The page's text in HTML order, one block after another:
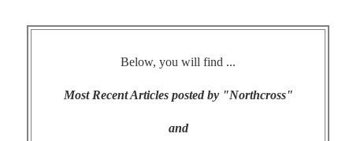
Below, you will find ...
Most Recent Articles posted by "Northcross"
and